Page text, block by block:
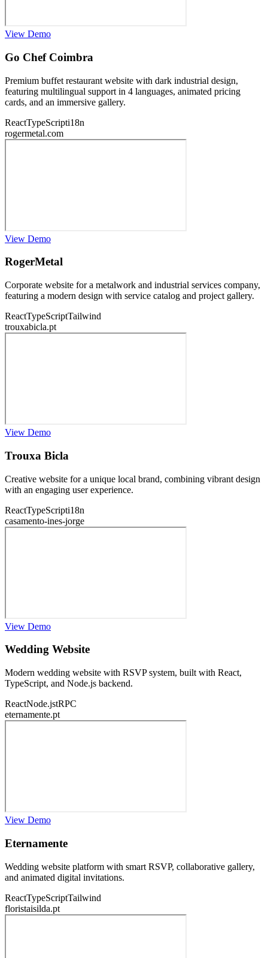
View Demo
Go Chef Coimbra
Premium buffet restaurant website with dark industrial design,
featuring multilingual support in 4 languages, animated pricing
cards, and an immersive gallery.
ReactTypeScripti18n
rogermetal.com
View Demo
RogerMetal
Corporate website for a metalwork and industrial services company,
featuring a modern design with service catalog and project gallery.
ReactTypeScriptTailwind
trouxabicla.pt
View Demo
Trouxa Bicla
Creative website for a unique local brand, combining vibrant design
with an engaging user experience.
ReactTypeScripti18n
casamento-ines-jorge
View Demo
Wedding Website
Modern wedding website with RSVP system, built with React,
TypeScript, and Node.js backend.
ReactNode.jstRPC
eternamente.pt
View Demo
Eternamente
Wedding website platform with smart RSVP, collaborative gallery,
and animated digital invitations.
ReactTypeScriptTailwind
floristaisilda.pt